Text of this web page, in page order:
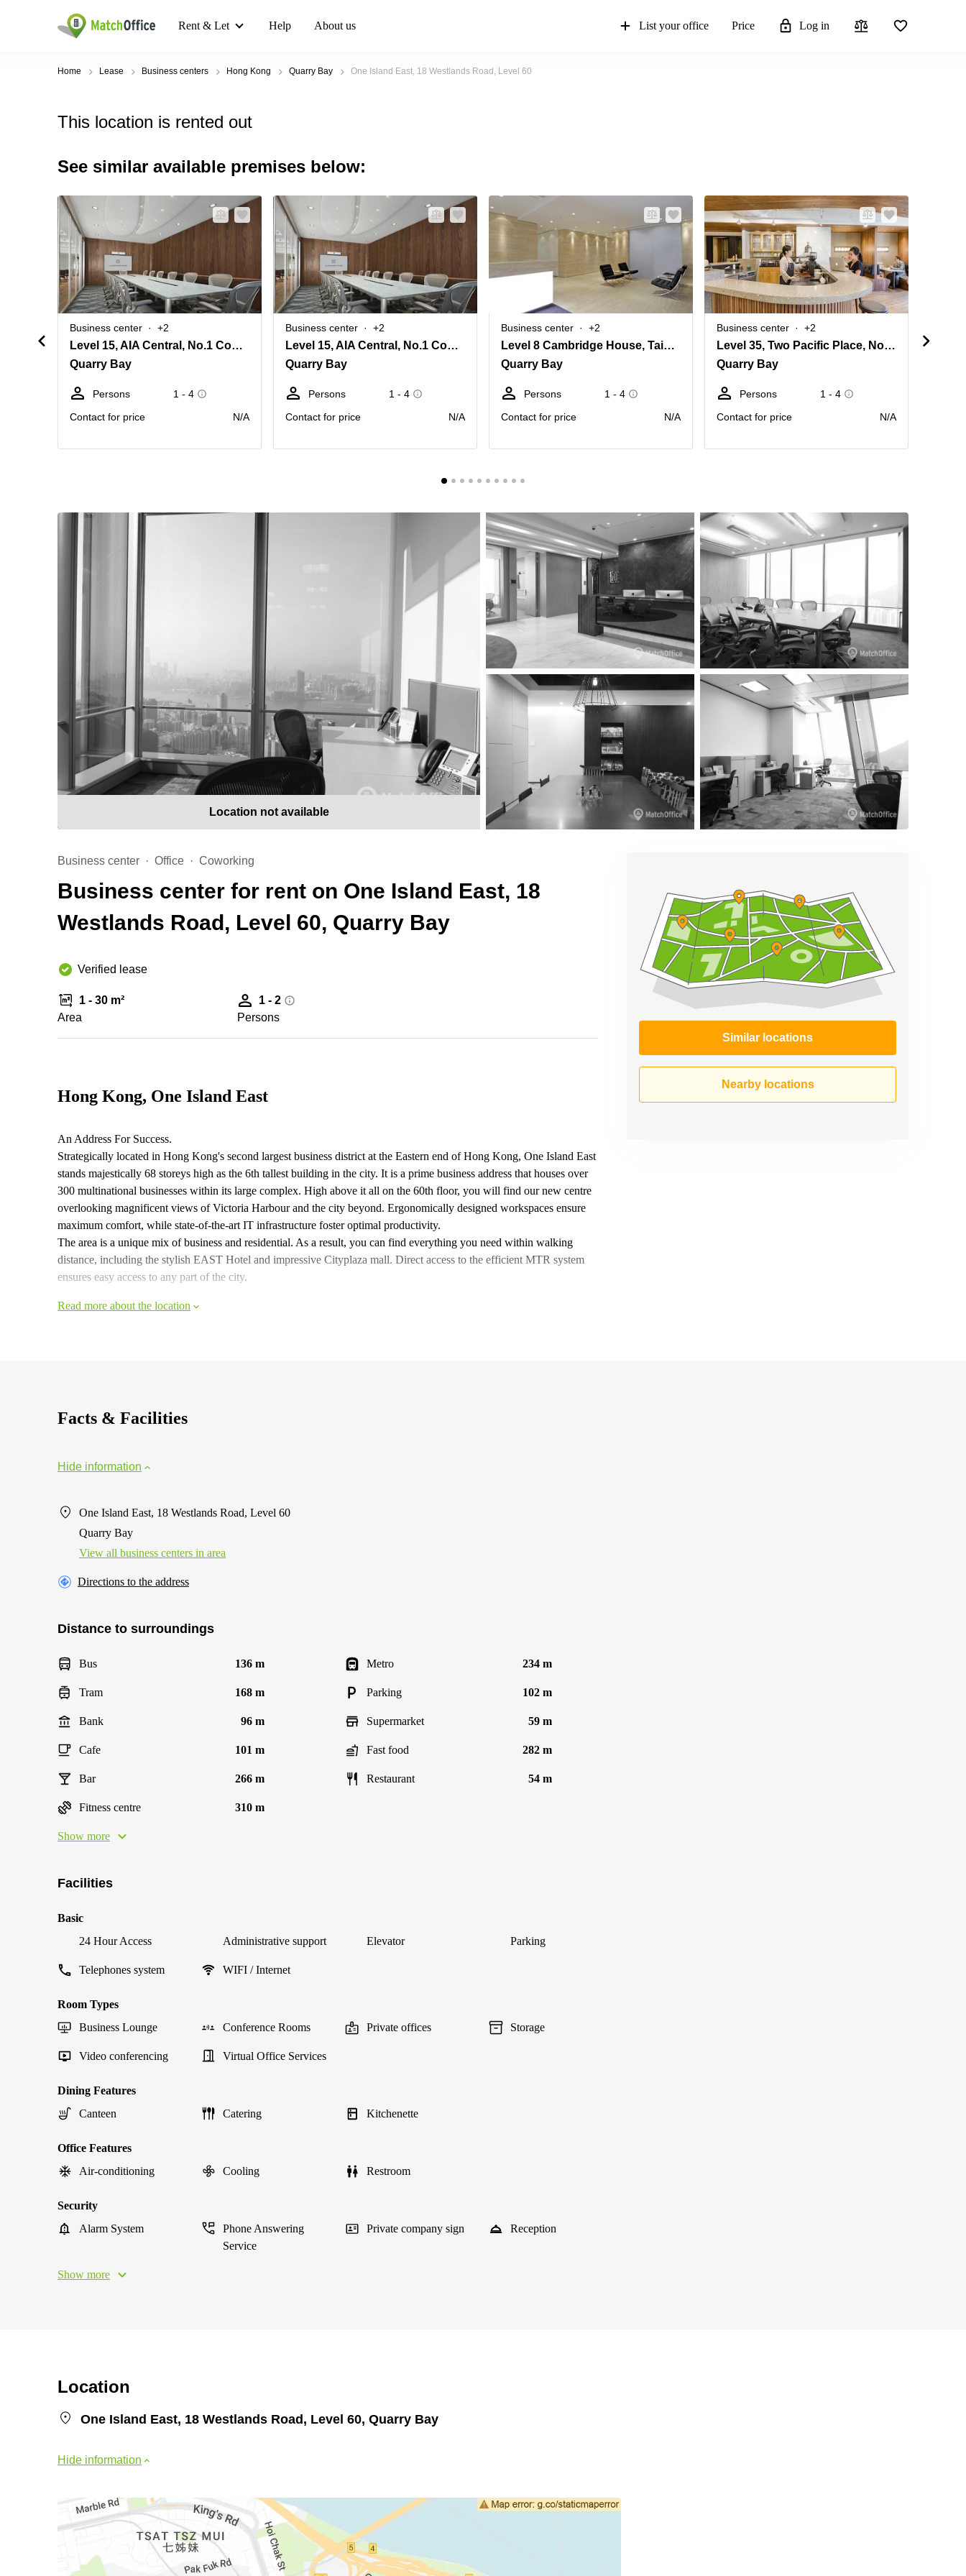
Rent & Let Help About us List your office Price Log in
Home Lease Business centers Hong Kong Quarry Bay One Island East, 18 Westlands Road, Level 60
This location is rented out
See similar available premises below:
Business center +2
Level 15, AIA Central, No.1 Connaught Road Central, Central
Quarry Bay
Persons
1 - 4
Contact for price
N/A
Business center +2
Level 15, AIA Central, No.1 Connaught Road Central, Central
Quarry Bay
Persons
1 - 4
Contact for price
N/A
Business center +2
Level 8 Cambridge House, Taikoo Place, 979 King's Road, Island East
Quarry Bay
Persons
1 - 4
Contact for price
N/A
Business center +2
Level 35, Two Pacific Place, No. 88 Queensway
Quarry Bay
Persons
1 - 4
Contact for price
N/A
Location not available
Business center Office Coworking
Business center for rent on One Island East, 18
Westlands Road, Level 60, Quarry Bay
Verified lease
1 - 30 m²
Area
1 - 2
Persons
Similar locations
Nearby locations
Hong Kong, One Island East
An Address For Success.
Strategically located in Hong Kong's second largest business district at the Eastern end of Hong Kong, One Island East
stands majestically 68 storeys high as the 6th tallest building in the city. It is a prime business address that houses over
300 multinational businesses within its large complex. High above it all on the 60th floor, you will find our new centre
overlooking magnificent views of Victoria Harbour and the city beyond. Ergonomically designed workspaces ensure
maximum comfort, while state-of-the-art IT infrastructure foster optimal productivity.
The area is a unique mix of business and residential. As a result, you can find everything you need within walking
distance, including the stylish EAST Hotel and impressive Cityplaza mall. Direct access to the efficient MTR system
ensures easy access to any part of the city.
Read more about the location
Facts & Facilities
Hide information
One Island East, 18 Westlands Road, Level 60
Quarry Bay
View all business centers in area
Directions to the address
Distance to surroundings
Bus 136 m Metro 234 m
Tram 168 m Parking 102 m
Bank 96 m Supermarket 59 m
Cafe 101 m Fast food 282 m
Bar 266 m Restaurant 54 m
Fitness centre 310 m
Show more
Facilities
Basic
24 Hour Access
Administrative support Elevator Parking
Telephones system WIFI / Internet
Room Types
Business Lounge
Conference Rooms Private offices Storage
Video conferencing Virtual Office Services
Dining Features
Canteen
Catering Kitchenette
Office Features
Air-conditioning
Cooling Restroom
Security
Alarm System
Phone Answering
Service
Private company sign Reception
Show more
Location
One Island East, 18 Westlands Road, Level 60, Quarry Bay
Hide information